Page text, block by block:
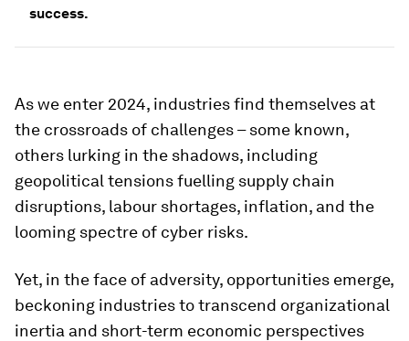
success.
As we enter 2024, industries find themselves at
the crossroads of challenges – some known,
others lurking in the shadows, including
geopolitical tensions fuelling supply chain
disruptions, labour shortages, inflation, and the
looming spectre of cyber risks.
Yet, in the face of adversity, opportunities emerge,
beckoning industries to transcend organizational
inertia and short-term economic perspectives